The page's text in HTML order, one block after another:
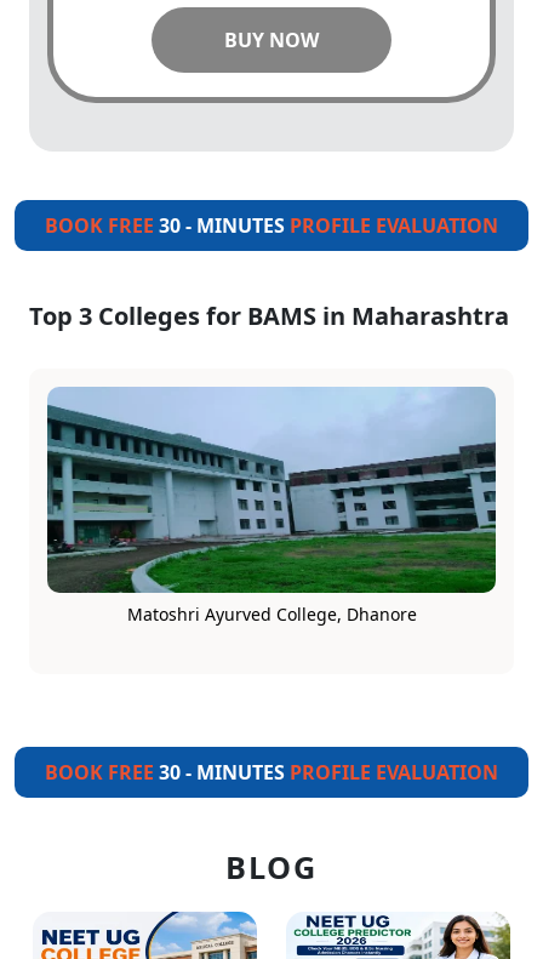
BUY NOW
BOOK FREE 30 - MINUTES PROFILE EVALUATION
Top 3 Colleges for BAMS in Maharashtra
Matoshri Ayurved College, Dhanore
BOOK FREE 30 - MINUTES PROFILE EVALUATION
BLOG